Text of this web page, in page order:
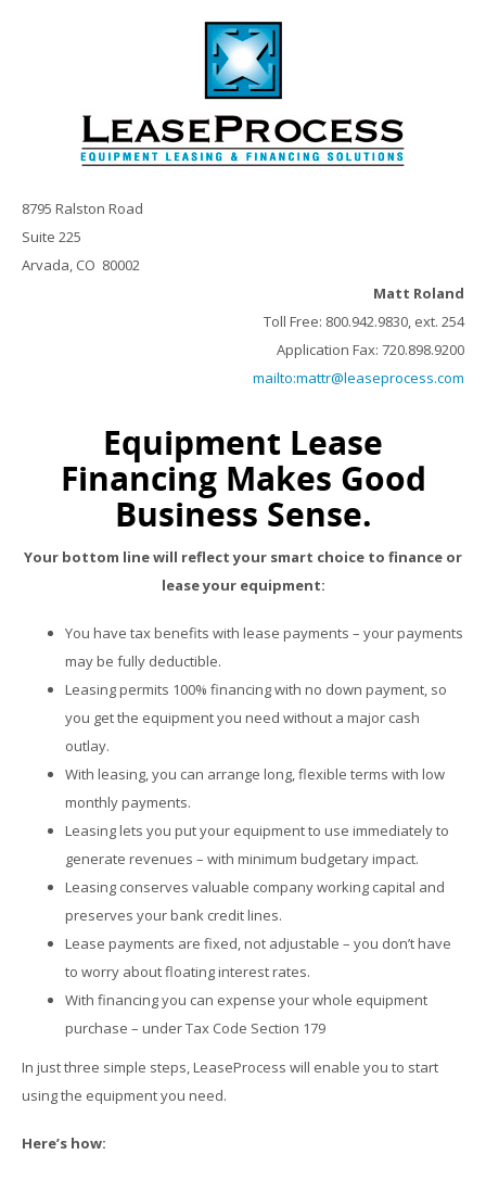
8795 Ralston Road
Suite 225
Arvada, CO 80002
Matt Roland
Toll Free: 800.942.9830, ext. 254
Application Fax: 720.898.9200
mailto:mattr@leaseprocess.com
Equipment Lease
Financing Makes Good
Business Sense.
Your bottom line will reflect your smart choice to finance or
lease your equipment:
You have tax benefits with lease payments – your payments
may be fully deductible.
Leasing permits 100% financing with no down payment, so
you get the equipment you need without a major cash
outlay.
With leasing, you can arrange long, flexible terms with low
monthly payments.
Leasing lets you put your equipment to use immediately to
generate revenues – with minimum budgetary impact.
Leasing conserves valuable company working capital and
preserves your bank credit lines.
Lease payments are fixed, not adjustable – you don’t have
to worry about floating interest rates.
With financing you can expense your whole equipment
purchase – under Tax Code Section 179
In just three simple steps, LeaseProcess will enable you to start
using the equipment you need.
Here’s how: